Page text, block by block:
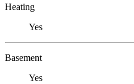
Heating
Yes
Basement
Yes